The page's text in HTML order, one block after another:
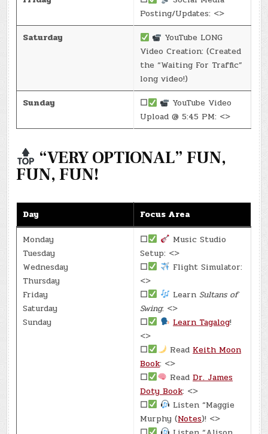
Posting/Updates: <>
Saturday
YouTube LONG
Video Creation: (Created
the “Waiting For Traffic”
long video!)
Sunday
☐
YouTube Video
Upload @ 5:45 PM: <>
“VERY OPTIONAL” FUN,
FUN, FUN!
Day
Focus Area
Monday
Tuesday
Wednesday
Thursday
Friday
Saturday
Sunday
☐
Music Studio
Setup: <>
☐
Flight Simulator:
<>
☐
LearnSultans of
Swing: <>
☐
Learn Tagalog!
<>
☐
Read Keith Moon
Book: <>
☐
ReadDr. James
Doty Book: <>
☐
Listen “Maggie
Murphy (Notes)! <>